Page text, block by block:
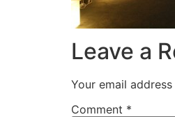
Leave a
Your email
Comment *